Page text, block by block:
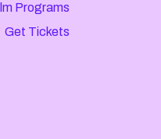
Programs
Get Tickets